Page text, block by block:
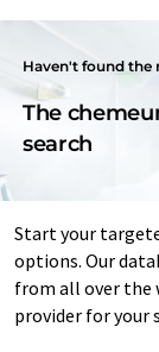
Haven't found the
The
search
Start your
options. Our
from all over the
provider for your